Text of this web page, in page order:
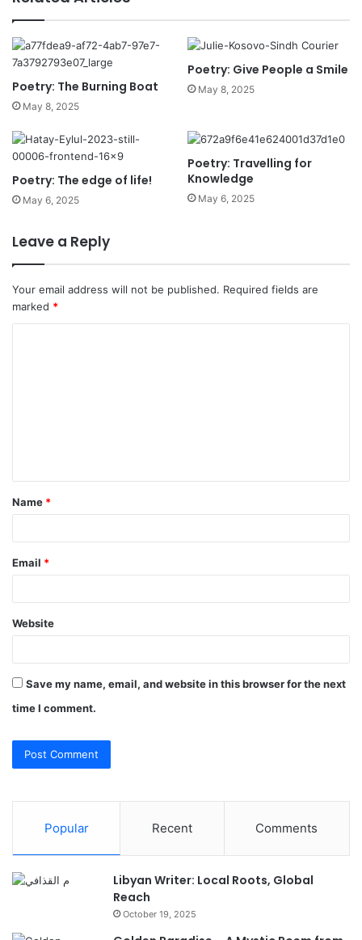
Poetry: The Burning Boat
May 8, 2025
Poetry: Give People a Smile
May 8, 2025
Poetry: The edge of life!
May 6, 2025
Poetry: Travelling for
Knowledge
May 6, 2025
Leave a Reply
Your email address will not be published. Required fields are
marked *
t
*
Name *
Email *
Website
Save my name, email, and website in this browser for the next
time I comment.
Popular Recent Comments
Libyan Writer: Local Roots, Global
Reach
October 19, 2025